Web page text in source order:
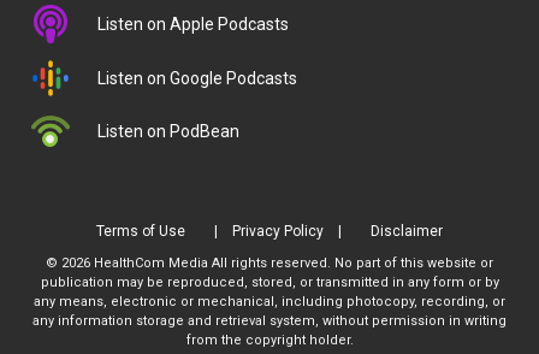
Listen on Apple Podcasts
Listen on Google Podcasts
Listen on PodBean
Terms of Use Privacy Policy Disclaimer
© 2026 HealthCom Media All rights reserved. No part of this website or
publication may be reproduced, stored, or transmitted in any form or by
any means, electronic or mechanical, including photocopy, recording, or
any information storage and retrieval system, without permission in writing
from the copyright holder.